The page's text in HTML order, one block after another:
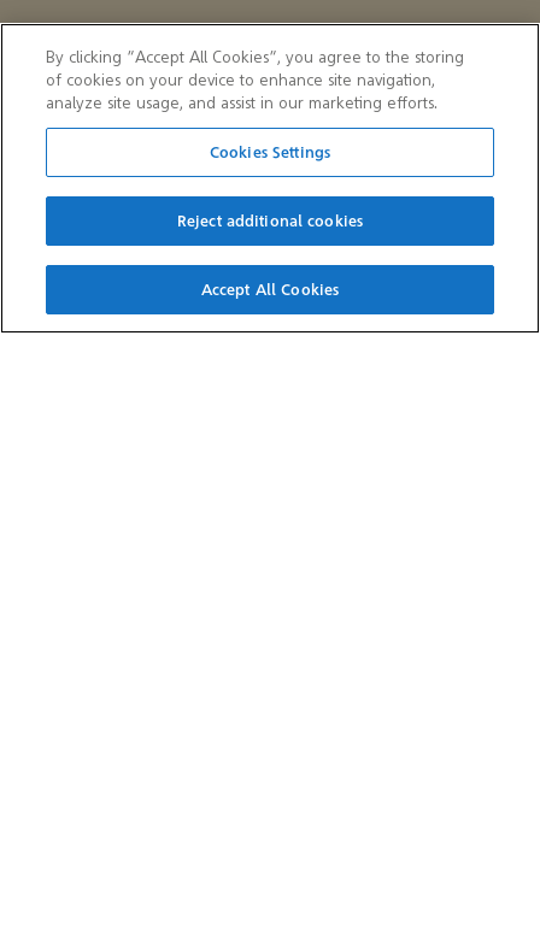
Careers Suppliers
By clicking “Accept All Cookies”, you agree to the storing
of cookies on your device to enhance site navigation,
analyze site usage, and assist in our marketing efforts.
Cookies Settings
Reject additional cookies
Accept All Cookies